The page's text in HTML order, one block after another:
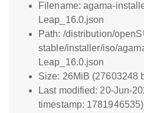
Filename: agama-
Leap_16.0.json
Path: /distribution/
stable/installer/iso/
Leap_16.0.json
Size: 26MiB (27603248
Last modified: 20-Jun-
timestamp: 1781946535)